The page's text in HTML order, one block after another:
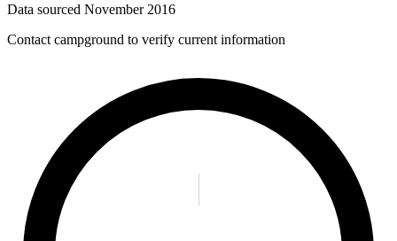
Data sourced November 2016
Contact campground to verify current information